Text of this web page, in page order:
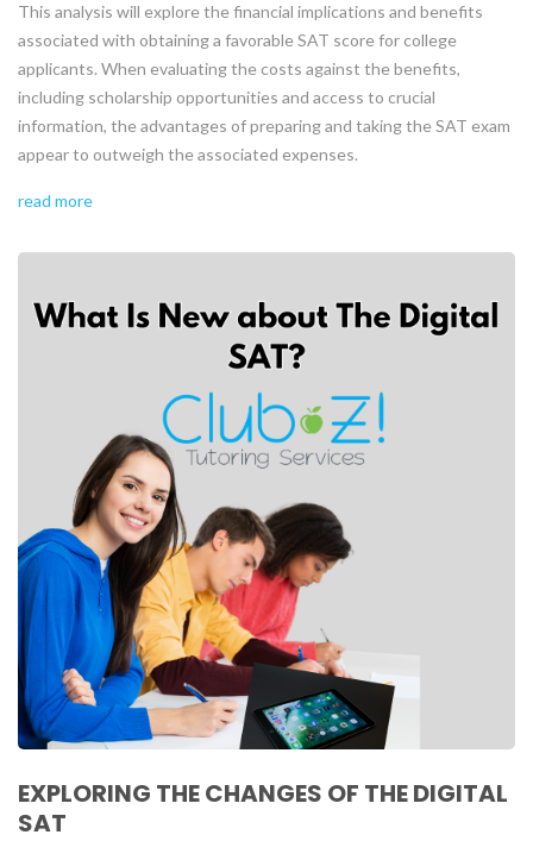
This analysis will explore the financial implications and benefits
associated with obtaining a favorable SAT score for college
applicants. When evaluating the costs against the benefits,
including scholarship opportunities and access to crucial
information, the advantages of preparing and taking the SAT exam
appear to outweigh the associated expenses.
read more
EXPLORING THE CHANGES OF THE DIGITAL
SAT